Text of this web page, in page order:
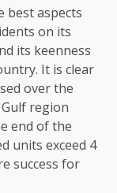
best aspects
on its
its keenness
It is clear
over the
region
end of the
units exceed 4
success for